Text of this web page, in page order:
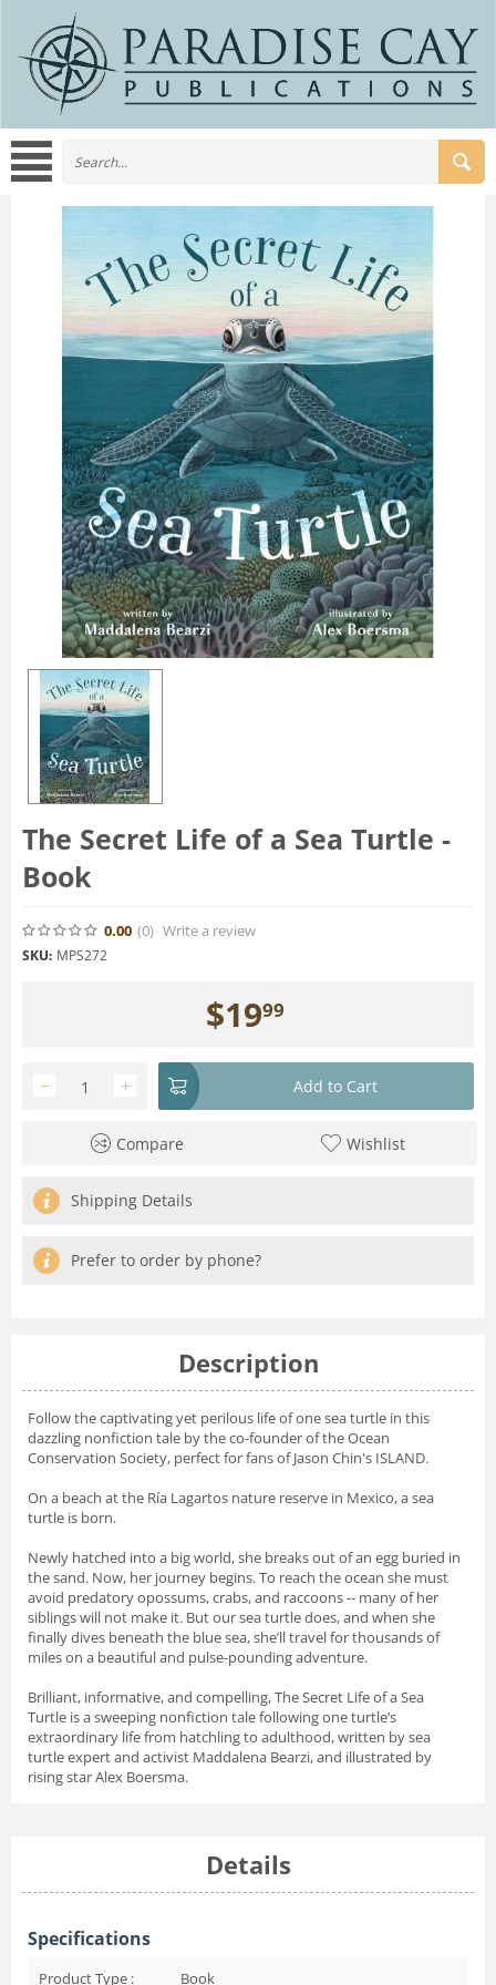
The Secret Life of a Sea Turtle -
Book
0.00 (0) Write a review
SKU: MPS272
$1999
+
− Add to Cart
Compare Wishlist
Shipping Details
Prefer to order by phone?
Description
Follow the captivating yet perilous life of one sea turtle in this
dazzling nonfiction tale by the co-founder of the Ocean
Conservation Society, perfect for fans of Jason Chin's ISLAND.
On a beach at the Ría Lagartos nature reserve in Mexico, a sea
turtle is born.
Newly hatched into a big world, she breaks out of an egg buried in
the sand. Now, her journey begins. To reach the ocean she must
avoid predatory opossums, crabs, and raccoons -- many of her
siblings will not make it. But our sea turtle does, and when she
finally dives beneath the blue sea, she’ll travel for thousands of
miles on a beautiful and pulse-pounding adventure.
Brilliant, informative, and compelling,The Secret Life of a Sea
Turtle is a sweeping nonfiction tale following one turtle’s
extraordinary life from hatchling to adulthood, written by sea
turtle expert and activist Maddalena Bearzi, and illustrated by
rising star Alex Boersma.
Details
Specifications
Product Type : Book